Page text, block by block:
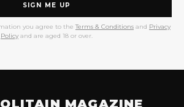
SIGN ME UP
you agree to the Terms & Conditions and Privacy
Policy and are aged 18 or over.